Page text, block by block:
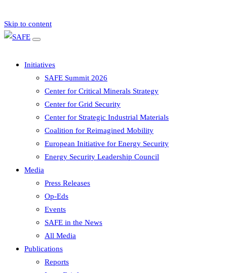
Skip to content
Initiatives
SAFE Summit 2026
Center for Critical Minerals Strategy
Center for Grid Security
Center for Strategic Industrial Materials
Coalition for Reimagined Mobility
European Initiative for Energy Security
Energy Security Leadership Council
Media
Press Releases
Op-Eds
Events
SAFE in the News
All Media
Publications
Reports